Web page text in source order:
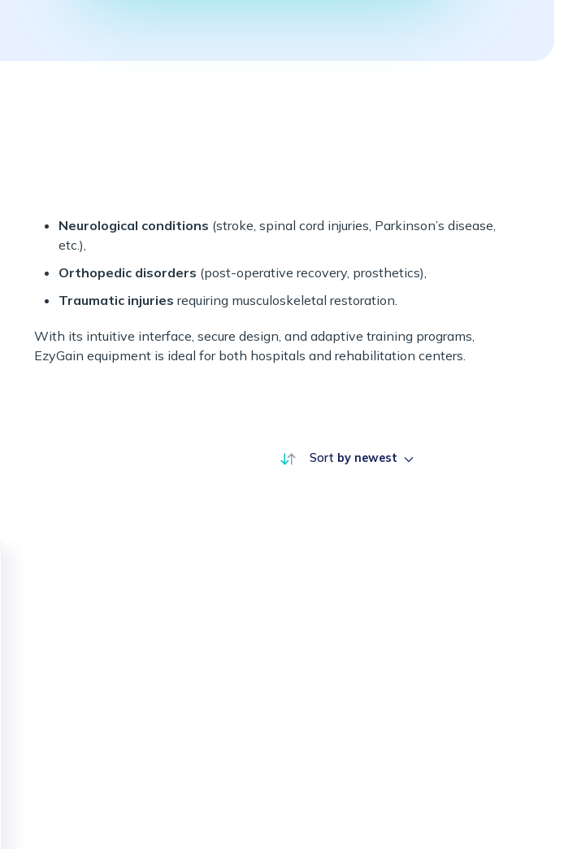
Neurological conditions (stroke, spinal cord injuries, Parkinson’s disease,
etc.),
Orthopedic disorders (post-operative recovery, prosthetics),
Traumatic injuries requiring musculoskeletal restoration.
With its intuitive interface, secure design, and adaptive training programs,
EzyGain equipment is ideal for both hospitals and rehabilitation centers.
Sort by newest